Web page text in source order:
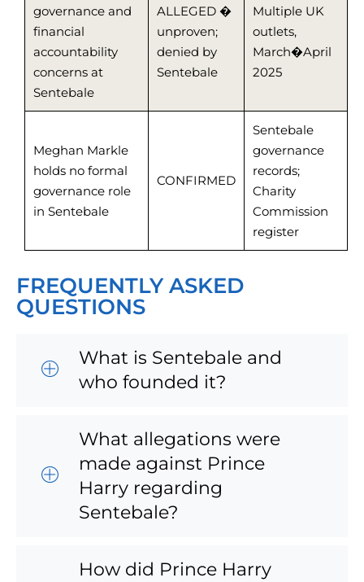
governance and
financial
accountability
concerns at
Sentebale
ALLEGED �
unproven;
denied by
Sentebale
Multiple UK
outlets,
March�April
2025
Meghan Markle
holds no formal
governance role
in Sentebale
CONFIRMED
Sentebale
governance
records;
Charity
Commission
register
FREQUENTLY ASKED
QUESTIONS
What is Sentebale and
who founded it?
What allegations were
made against Prince
Harry regarding
Sentebale?
How did Prince Harry